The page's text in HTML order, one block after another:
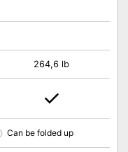
264,6 lb
Can be folded up